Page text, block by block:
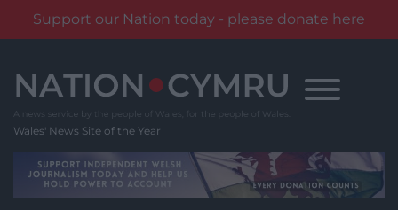
Support our Nation today - please donate here
content
Wales' News Site of the Year